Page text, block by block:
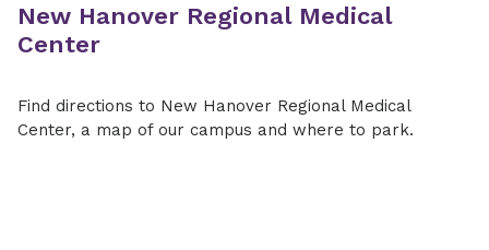
New Hanover Regional Medical
Center
Find directions to New Hanover Regional Medical
Center, a map of our campus and where to park.